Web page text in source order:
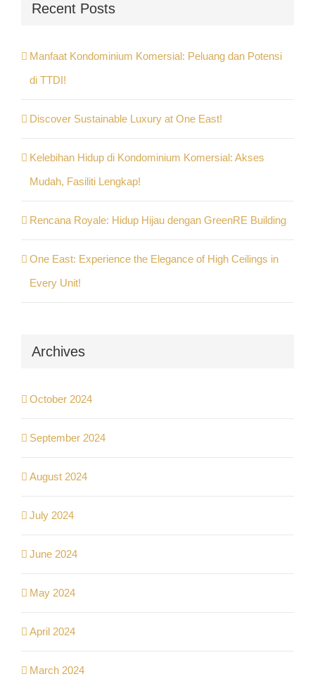
Recent Posts
Manfaat Kondominium Komersial: Peluang dan Potensi
di TTDI!
Discover Sustainable Luxury at One East!
Kelebihan Hidup di Kondominium Komersial: Akses
Mudah, Fasiliti Lengkap!
Rencana Royale: Hidup Hijau dengan GreenRE Building
One East: Experience the Elegance of High Ceilings in
Every Unit!
Archives
October 2024
September 2024
August 2024
July 2024
June 2024
May 2024
April 2024
March 2024